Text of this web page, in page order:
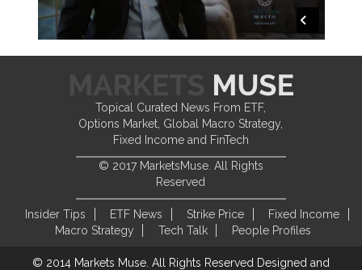
Topical Curated News From ETF,
Options Market, Global Macro Strategy,
Fixed Income and FinTech
© 2017 MarketsMuse. All Rights
Reserved
Insider Tips ETF News Strike Price
Fixed Income
Macro Strategy
Tech Talk People Profiles
© 2014 Markets Muse. All Rights Reserved Designed and